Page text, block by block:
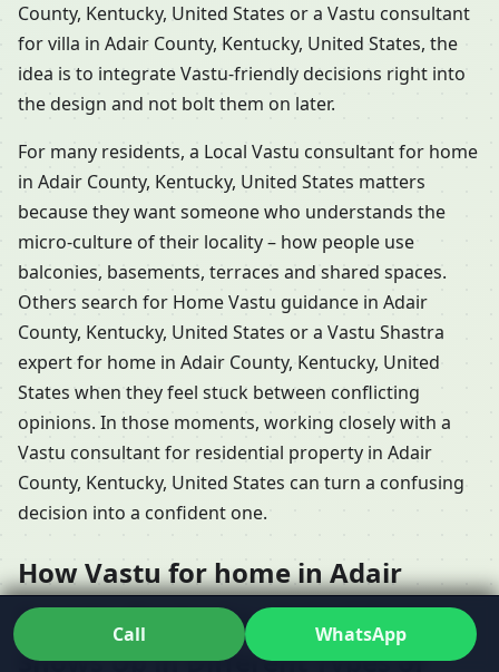
County, Kentucky, United States or a Vastu consultant
for villa in Adair County, Kentucky, United States, the
idea is to integrate Vastu-friendly decisions right into
the design and not bolt them on later.
For many residents, a Local Vastu consultant for home
in Adair County, Kentucky, United States matters
because they want someone who understands the
micro-culture of their locality – how people use
balconies, basements, terraces and shared spaces.
Others search for Home Vastu guidance in Adair
County, Kentucky, United States or a Vastu Shastra
expert for home in Adair County, Kentucky, United
States when they feel stuck between conflicting
opinions. In those moments, working closely with a
Vastu consultant for residential property in Adair
County, Kentucky, United States can turn a confusing
decision into a confident one.
How Vastu for home in Adair
County, Kentucky, United States
Shows Up in Different Types of
Call WhatsApp